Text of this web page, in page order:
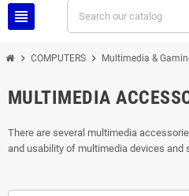
view_headline
chevron_right COMPUTERS chevron_right Multimedia &
MULTIMEDIA
There are several multimedia
and usability of multimedia devices and